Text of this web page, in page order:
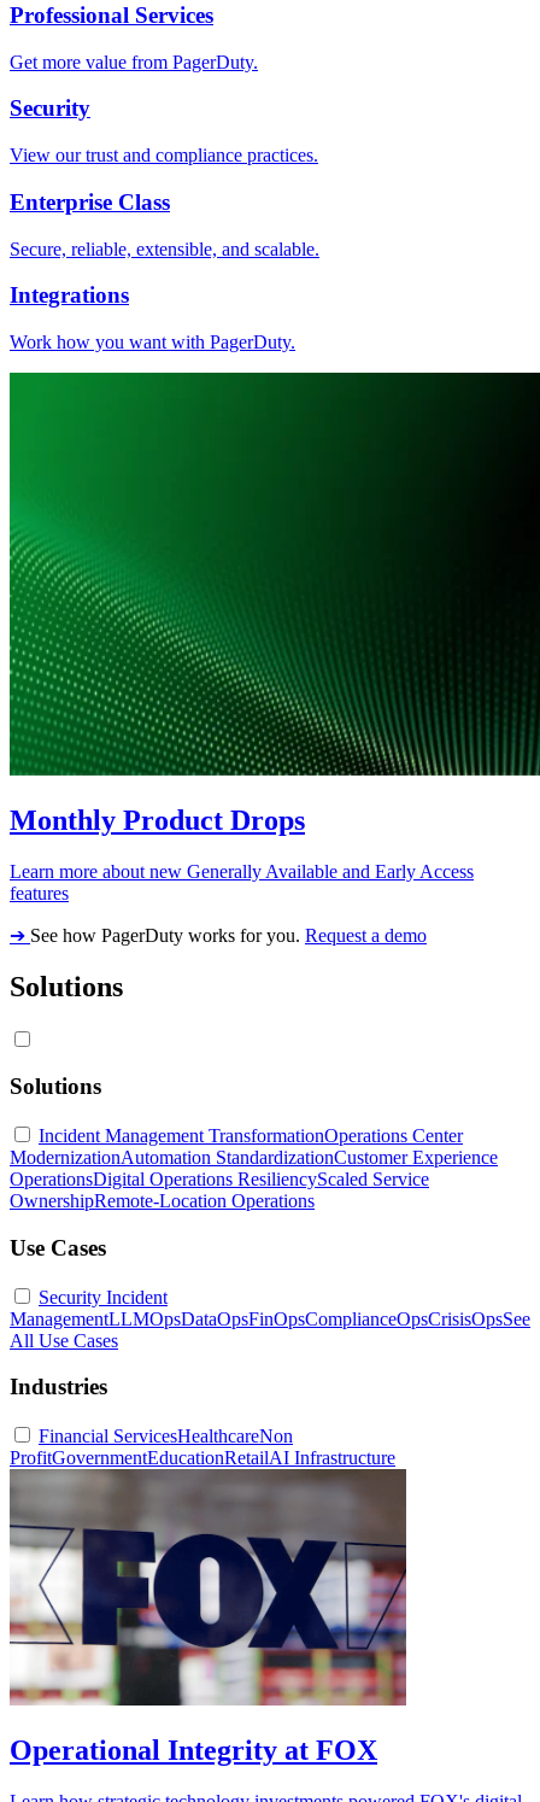
Professional Services
Get more value from PagerDuty.
Security
View our trust and compliance practices.
Enterprise Class
Secure, reliable, extensible, and scalable.
Integrations
Work how you want with PagerDuty.
Monthly Product Drops
Learn more about new Generally Available and Early Access
features
➔ See how PagerDuty works for you. Request a demo
Solutions
Solutions
Incident Management TransformationOperations Center
ModernizationAutomation StandardizationCustomer Experience
OperationsDigital Operations ResiliencyScaled Service
OwnershipRemote-Location Operations
Use Cases
Security Incident
ManagementLLMOpsDataOpsFinOpsComplianceOpsCrisisOpsSee
All Use Cases
Industries
Financial ServicesHealthcareNon
ProfitGovernmentEducationRetailAI Infrastructure
Operational Integrity at FOX